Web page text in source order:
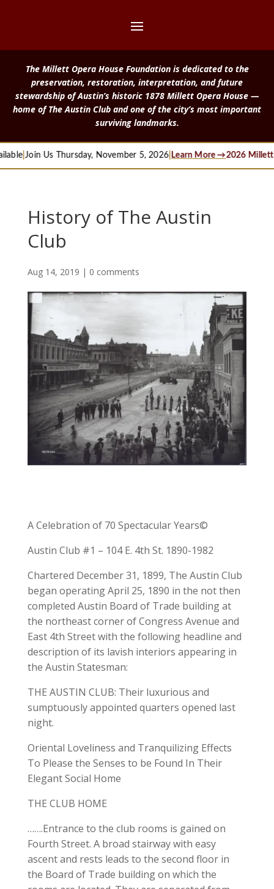
The Millett Opera House Foundation is dedicated to the
preservation, restoration, interpretation, and future
stewardship of Austin’s historic 1878 Millett Opera House —
home of The Austin Club and one of the city’s most important
surviving landmarks.
|Join Us Thursday, November 5, 2026|Learn More →2026 Millett
History of The Austin
Club
Aug 14, 2019 | 0 comments
A Celebration of 70 Spectacular Years©
Austin Club #1 – 104 E. 4th St. 1890-1982
Chartered December 31, 1899, The Austin Club
began operating April 25, 1890 in the not then
completed Austin Board of Trade building at
the northeast corner of Congress Avenue and
East 4th Street with the following headline and
description of its lavish interiors appearing in
the Austin Statesman:
THE AUSTIN CLUB: Their luxurious and
sumptuously appointed quarters opened last
night.
Oriental Loveliness and Tranquilizing Effects
To Please the Senses to be Found In Their
Elegant Social Home
THE CLUB HOME
…….Entrance to the club rooms is gained on
Fourth Street. A broad stairway with easy
ascent and rests leads to the second floor in
the Board of Trade building on which the